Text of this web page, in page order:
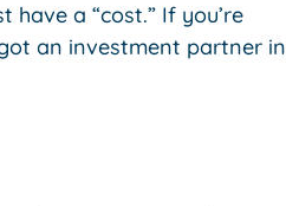
a “cost.” If you’re
an investment partner in